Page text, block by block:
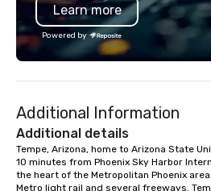
and eras, including classic rock, pop,
today’s hits, country, dance, oldies,
soft rock, and jazz. You can even
experience live band karaoke with
harmonies, their show is full of
surprises. They engage with the
audience, create a positive
atmosphere, and ensure everyone
a great time. Acoustic Duo: In addition
Learn more
Powered by
Additional Information
Additional details
Tempe, Arizona, home to Arizona State
10 minutes from Phoenix Sky Harbor
the heart of the Metropolitan Phoenix
Metro light rail and several freeways.